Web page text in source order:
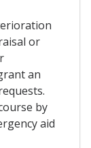
or
an
by
aid